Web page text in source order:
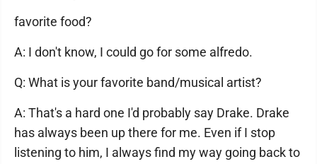
favorite food?
A: I don't know, I could go for some alfredo.
Q: What is your favorite band/musical artist?
A: That's a hard one I'd probably say Drake. Drake
has always been up there for me. Even if I stop
listening to him, I always find my way going back to